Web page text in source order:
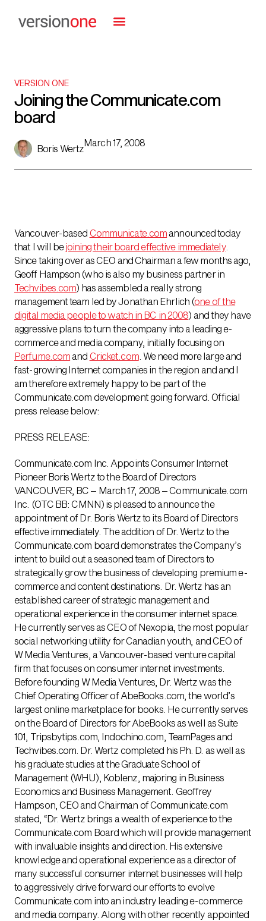
VERSION ONE
Joining the Communicate.com
board
Boris Wertz
March 17, 2008
Vancouver-based Communicate.comannounced today
that I will bejoining their board effective immediately.
Since taking over as CEO and Chairman a few months ago,
Geoff Hampson (who is also my business partner in
Techvibes.com) has assembled a really strong
management team led by Jonathan Ehrlich (one of the
digital media people to watch in BC in 2008) and they have
aggressive plans to turn the company into a leading e-
commerce and media company, initially focusing on
Perfume.comand Cricket.com. We need more large and
fast-growing Internet companies in the region and and I
am therefore extremely happy to be part of the
Communicate.com development going forward. Official
press release below:
PRESS RELEASE:
Communicate.com Inc. Appoints Consumer Internet
Pioneer Boris Wertz to the Board of Directors
VANCOUVER, BC – March 17, 2008 – Communicate.com
Inc. (OTC BB: CMNN) is pleased to announce the
appointment of Dr. Boris Wertz to its Board of Directors
effective immediately. The addition of Dr. Wertz to the
Communicate.com board demonstrates the Company’s
intent to build out a seasoned team of Directors to
strategically grow the business of developing premium e-
commerce and content destinations. Dr. Wertz has an
established career of strategic management and
operational experience in the consumer internet space.
He currently serves as CEO of Nexopia, the most popular
social networking utility for Canadian youth, and CEO of
W Media Ventures, a Vancouver-based venture capital
firm that focuses on consumer internet investments.
Before founding W Media Ventures, Dr. Wertz was the
Chief Operating Officer of AbeBooks.com, the world’s
largest online marketplace for books. He currently serves
on the Board of Directors for AbeBooks as well as Suite
101, Tripsbytips.com, Indochino.com, TeamPages and
Techvibes.com. Dr. Wertz completed his Ph. D. as well as
his graduate studies at the Graduate School of
Management (WHU), Koblenz, majoring in Business
Economics and Business Management. Geoffrey
Hampson, CEO and Chairman of Communicate.com
stated, “Dr. Wertz brings a wealth of experience to the
Communicate.com Board which will provide management
with invaluable insights and direction. His extensive
knowledge and operational experience as a director of
many successful consumer internet businesses will help
to aggressively drive forward our efforts to evolve
Communicate.com into an industry leading e-commerce
and media company. Along with other recently appointed